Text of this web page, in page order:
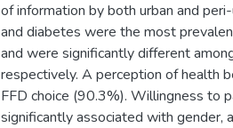
of information by both urban and
and diabetes were the most
and were significantly different
respectively. A perception of health
FFD choice (90.3%). Willingness to
significantly associated with gender,